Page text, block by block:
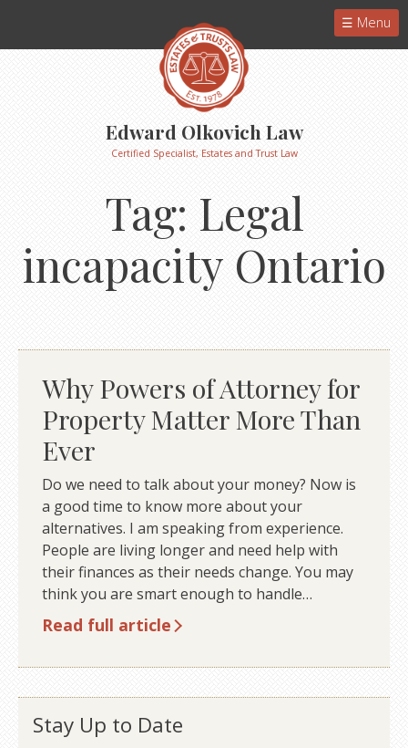
Menu
Edward Olkovich Law
Certified Specialist, Estates and Trust Law
Tag: Legal
incapacity Ontario
Why Powers of Attorney for
Property Matter More Than
Ever
Do we need to talk about your money? Now is
a good time to know more about your
alternatives. I am speaking from experience.
People are living longer and need help with
their finances as their needs change. You may
think you are smart enough to handle…
Read full article
Stay Up to Date